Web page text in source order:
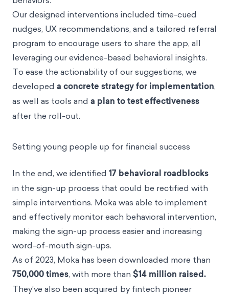
Our designed interventions included time-cued
nudges, UX recommendations, and a tailored referral
program to encourage users to share the app, all
leveraging our evidence-based behavioral insights.
To ease the actionability of our suggestions, we
developed a concrete strategy for implementation,
as well as tools and a plan to test effectiveness
after the roll-out.
Setting young people up for financial success
In the end, we identified 17 behavioral roadblocks
in the sign-up process that could be rectified with
simple interventions. Moka was able to implement
and effectively monitor each behavioral intervention,
making the sign-up process easier and increasing
word-of-mouth sign-ups.
As of 2023, Moka has been downloaded more than
750,000 times, with more than $14 million raised.
They’ve also been acquired by fintech pioneer